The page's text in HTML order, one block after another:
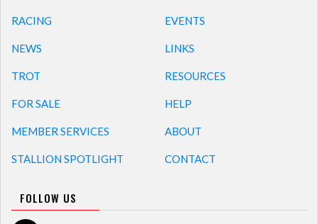
RACING
NEWS
TROT
FOR SALE
MEMBER SERVICES
STALLION SPOTLIGHT
EVENTS
LINKS
RESOURCES
HELP
ABOUT
CONTACT
FOLLOW US